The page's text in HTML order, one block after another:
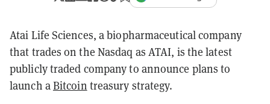
Atai Life Sciences, a biopharmaceutical company
that trades on the Nasdaq as ATAI, is the latest
publicly traded company to announce plans to
launch aBitcoin treasury strategy.